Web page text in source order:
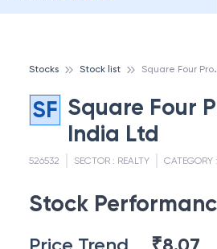
Stocks Stock list quare
SF Square Four
India Ltd
526532 SECTOR : REALTY CATEGORY :
Stock